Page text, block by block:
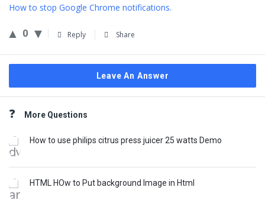
How to stop Google Chrome notifications.
0 Reply Share
Leave An Answer
More Questions
How to use philips citrus press juicer 25 watts Demo
HTML HOw to Put background Image in Html